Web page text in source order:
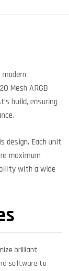
Mesh ARGB
build, ensuring
design. Each unit
maximum
with a wide
brilliant
software to